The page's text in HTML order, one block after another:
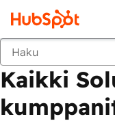
Takaisin
Kaikki